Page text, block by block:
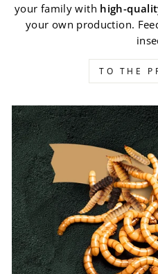
your family with high-
your own production.
TO THE